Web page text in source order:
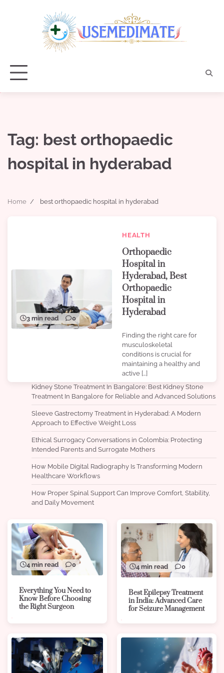
Tag: best orthopaedic
hospital in hyderabad
Home best orthopaedic hospital in hyderabad
3 min read 0
HEALTH
Orthopaedic
Hospital in
Hyderabad, Best
Orthopaedic
Hospital in
Hyderabad
Finding the right care for
musculoskeletal
conditions is crucial for
maintaining a healthy and
active […]
Kidney Stone Treatment In Bangalore: Best Kidney Stone
Treatment In Bangalore for Reliable and Advanced Solutions
Sleeve Gastrectomy Treatment in Hyderabad: A Modern
Approach to Effective Weight Loss
Ethical Surrogacy Conversations in Colombia: Protecting
Intended Parents and Surrogate Mothers
How Mobile Digital Radiography Is Transforming Modern
Healthcare Workflows
How Proper Spinal Support Can Improve Comfort, Stability,
and Daily Movement
4 min read 0
Everything You Need to
Know Before Choosing
the Right Surgeon
4 min read 0
Best Epilepsy Treatment
in India: Advanced Care
for Seizure Management